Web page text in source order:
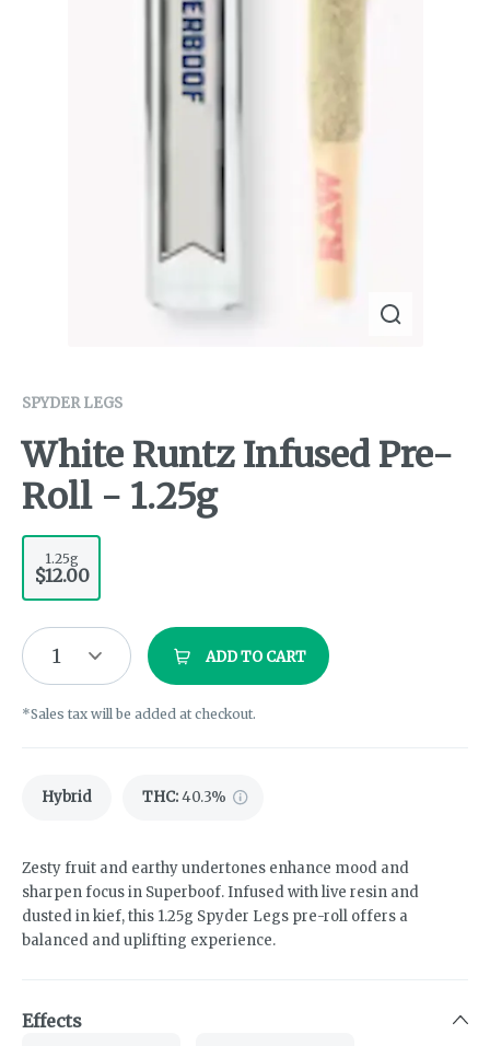
SPYDER LEGS
White Runtz Infused Pre-
Roll - 1.25g
1.25g
$12.00
1 ADD TO CART
*Sales tax will be added at checkout.
Hybrid THC:40.3%
Zesty fruit and earthy undertones enhance mood and
sharpen focus in Superboof. Infused with live resin and
dusted in kief, this 1.25g Spyder Legs pre-roll offers a
balanced and uplifting experience.
Effects